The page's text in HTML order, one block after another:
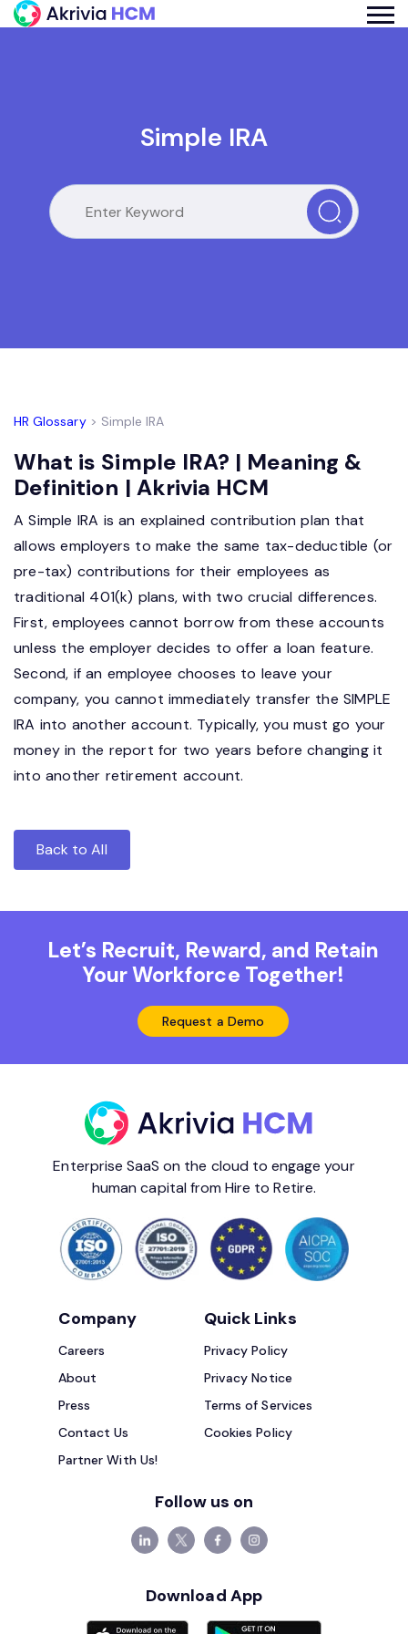
Simple IRA
HR Glossary> Simple IRA
What is Simple IRA? | Meaning &
Definition | Akrivia HCM
A Simple IRA is an explained contribution plan that
allows employers to make the same tax-deductible (or
pre-tax) contributions for their employees as
traditional 401(k) plans, with two crucial differences.
First, employees cannot borrow from these accounts
unless the employer decides to offer a loan feature.
Second, if an employee chooses to leave your
company, you cannot immediately transfer the SIMPLE
IRA into another account. Typically, you must go your
money in the report for two years before changing it
into another retirement account.
Back to All
Let’s Recruit, Reward, and Retain
Your Workforce Together!
Request a Demo
Enterprise SaaS on the cloud to engage your
human capital from Hire to Retire.
Company
Careers
About
Press
Contact Us
Partner With Us!
Quick Links
Privacy Policy
Privacy Notice
Terms of Services
Cookies Policy
Follow us on
Download App